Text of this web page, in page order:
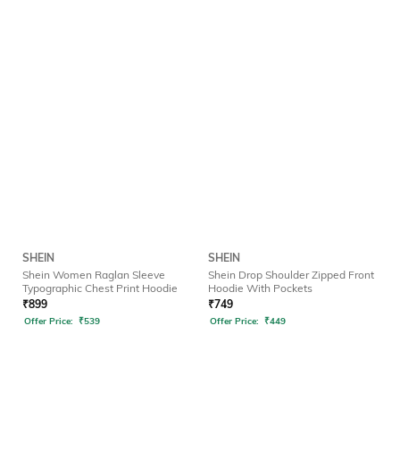
SHEIN
Shein Women Raglan Sleeve
Typographic Chest Print Hoodie
₹899
Offer Price: ₹539
SHEIN
Shein Drop Shoulder Zipped Front
Hoodie With Pockets
₹749
Offer Price: ₹449